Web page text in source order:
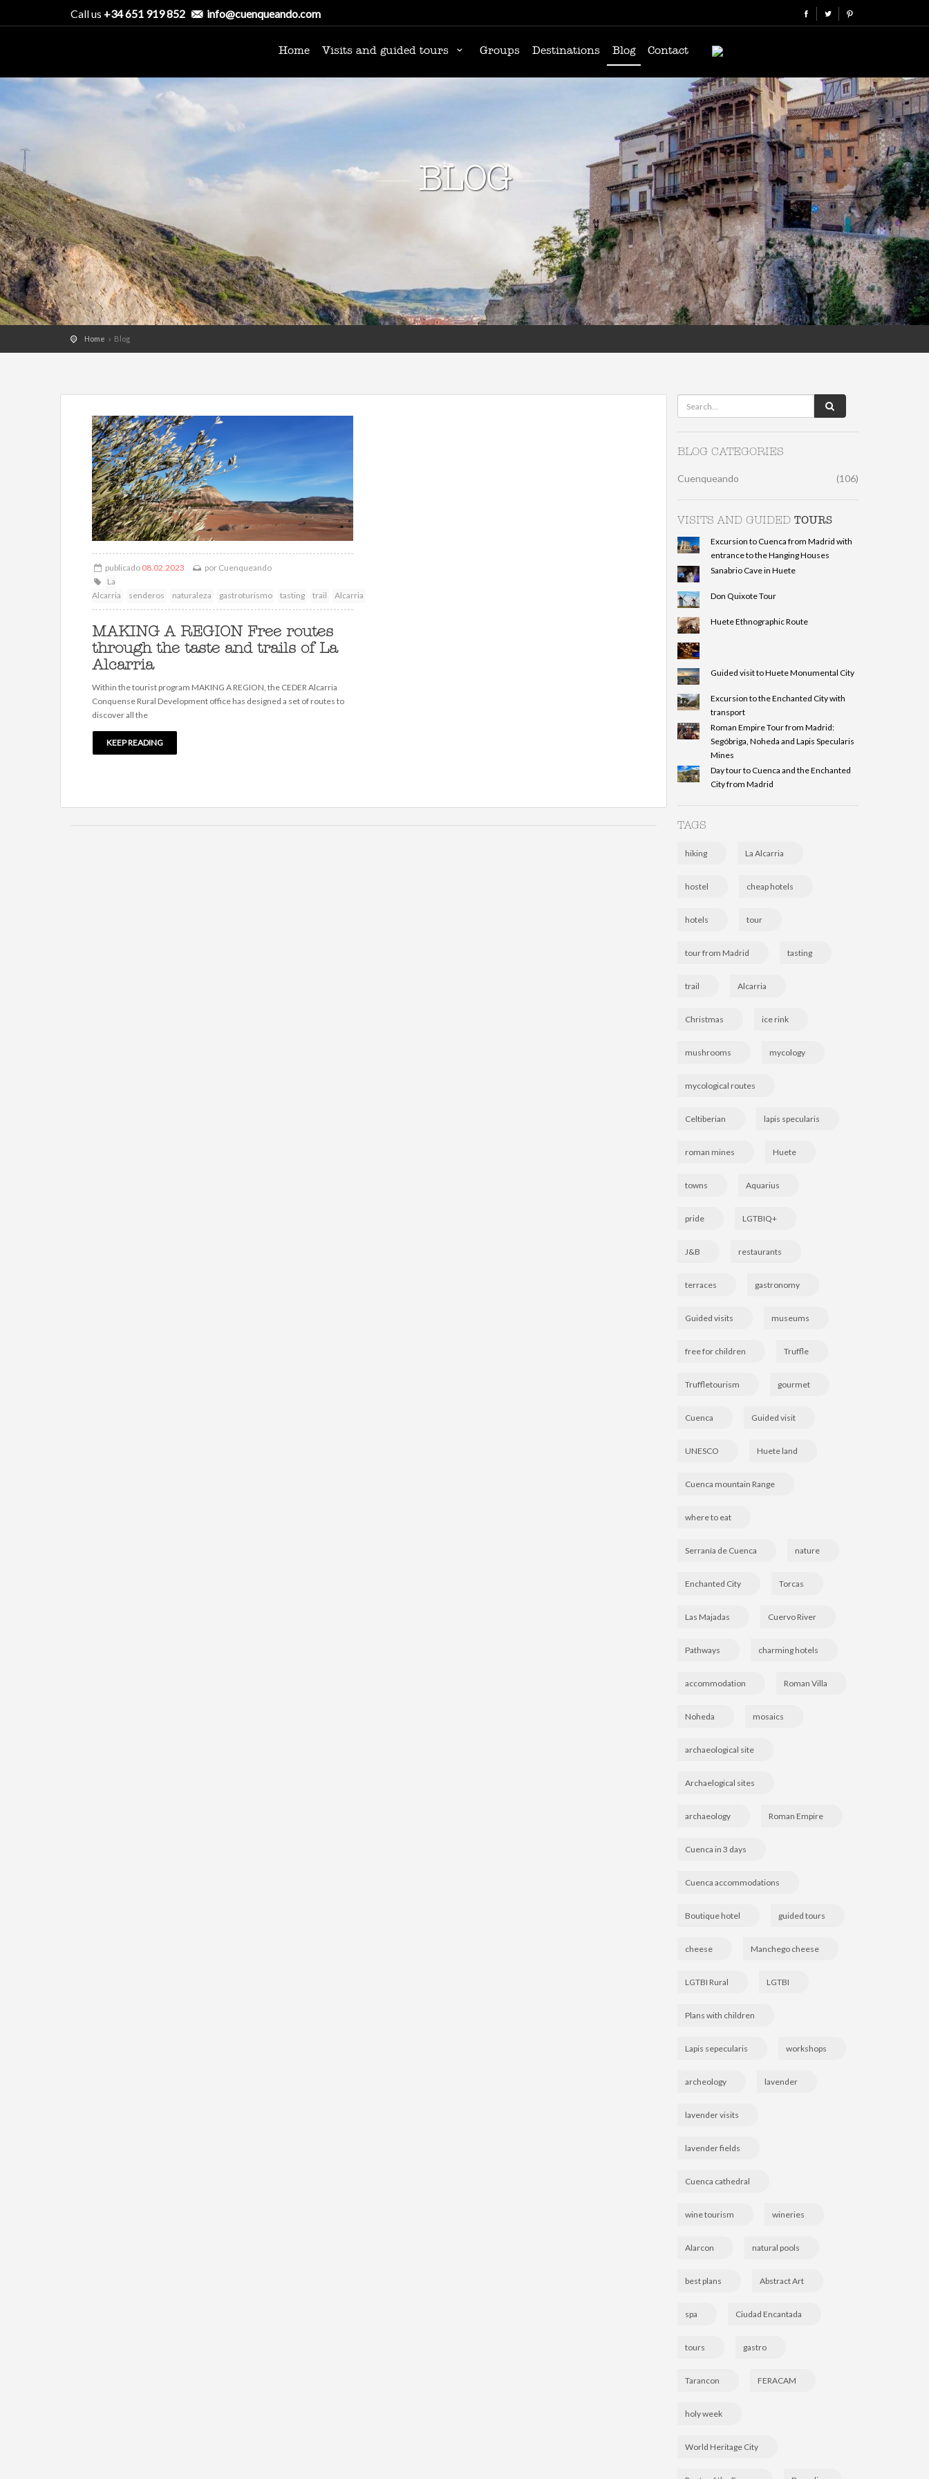
Call us +34 651 919 852 info@cuenqueando.com
Home Visits and guided tours Groups Destinations Blog Contact
BLOG
Home Blog
publicado 08.02.2023 por Cuenqueando
La
Alcarria
senderos naturaleza gastroturismo tasting trail Alcarria
MAKING A REGION Free routes
through the taste and trails of La
Alcarria
Within the tourist program MAKING A REGION, the CEDER Alcarria
Conquense Rural Development office has designed a set of routes to
discover all the
KEEP READING
BLOG CATEGORIES
Cuenqueando (106)
VISITS AND GUIDED TOURS
Excursion to Cuenca from Madrid with
entrance to the Hanging Houses
Sanabrio Cave in Huete
Don Quixote Tour
Huete Ethnographic Route
Guided visit to Huete Monumental City
Excursion to the Enchanted City with
transport
Roman Empire Tour from Madrid:
Segóbriga, Noheda and Lapis Specularis
Mines
Day tour to Cuenca and the Enchanted
City from Madrid
TAGS
hiking La Alcarria
hostel cheap hotels
hotels tour
tour from Madrid tasting
trail Alcarria
Christmas ice rink
mushrooms mycology
mycological routes
Celtiberian lapis specularis
roman mines Huete
towns Aquarius
pride LGTBIQ+
J&B restaurants
terraces gastronomy
Guided visits museums
free for children Truffle
Truffletourism gourmet
Cuenca Guided visit
UNESCO Huete land
Cuenca mountain Range
where to eat
Serranía de Cuenca nature
Enchanted City Torcas
Las Majadas Cuervo River
Pathways charming hotels
accommodation Roman Villa
Noheda mosaics
archaeological site
Archaelogical sites
archaeology Roman Empire
Cuenca in 3 days
Cuenca accommodations
Boutique hotel guided tours
cheese Manchego cheese
LGTBI Rural LGTBI
Plans with children
Lapis sepecularis workshops
archeology lavender
lavender visits
lavender fields
Cuenca cathedral
wine tourism wineries
Alarcon natural pools
best plans Abstract Art
spa Ciudad Encantada
tours gastro
Tarancon FERACAM
holy week
World Heritage City